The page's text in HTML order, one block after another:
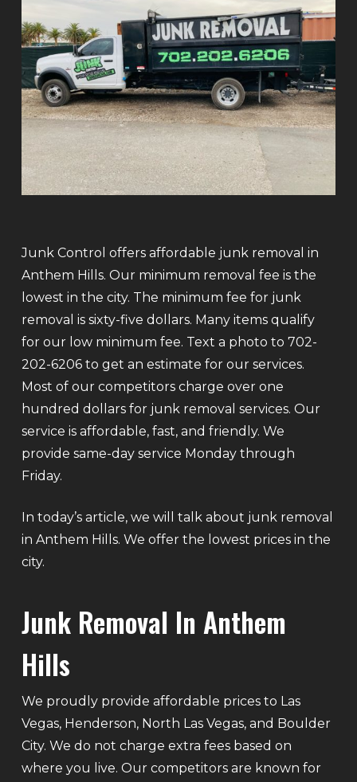
Junk Control offers affordable junk removal in
Anthem Hills. Our minimum removal fee is the
lowest in the city. The minimum fee for junk
removal is sixty-five dollars. Many items qualify
for our low minimum fee. Text a photo to 702-
202-6206 to get an estimate for our services.
Most of our competitors charge over one
hundred dollars for junk removal services. Our
service is affordable, fast, and friendly. We
provide same-day service Monday through
Friday.
In today’s article, we will talk about junk removal
in Anthem Hills. We offer the lowest prices in the
city.
Junk Removal In Anthem
Hills
We proudly provide affordable prices to Las
Vegas, Henderson, North Las Vegas, and Boulder
City. We do not charge extra fees based on
where you live. Our competitors are known for